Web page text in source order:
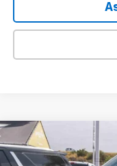
New 2026 Chevrolet
$2,000
Compare Vehicle